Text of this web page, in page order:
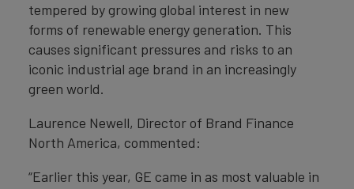
tempered by growing global interest in new
forms of renewable energy generation. This
causes significant pressures and risks to an
iconic industrial age brand in an increasingly
green world.
Laurence Newell, Director of Brand Finance
North America, commented:
“Earlier this year, GE came in as most valuable in